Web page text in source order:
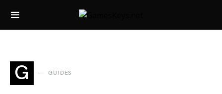
Search for:
G GUIDES